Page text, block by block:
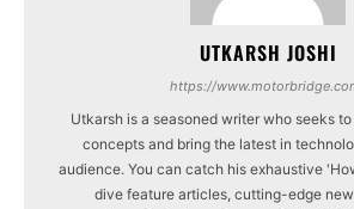
UTKARSH JOSHI
https://
Utkarsh is a seasoned writer who seeks
concepts and bring the latest in
audience. You can catch his exhaustive
dive feature articles, cutting-edge